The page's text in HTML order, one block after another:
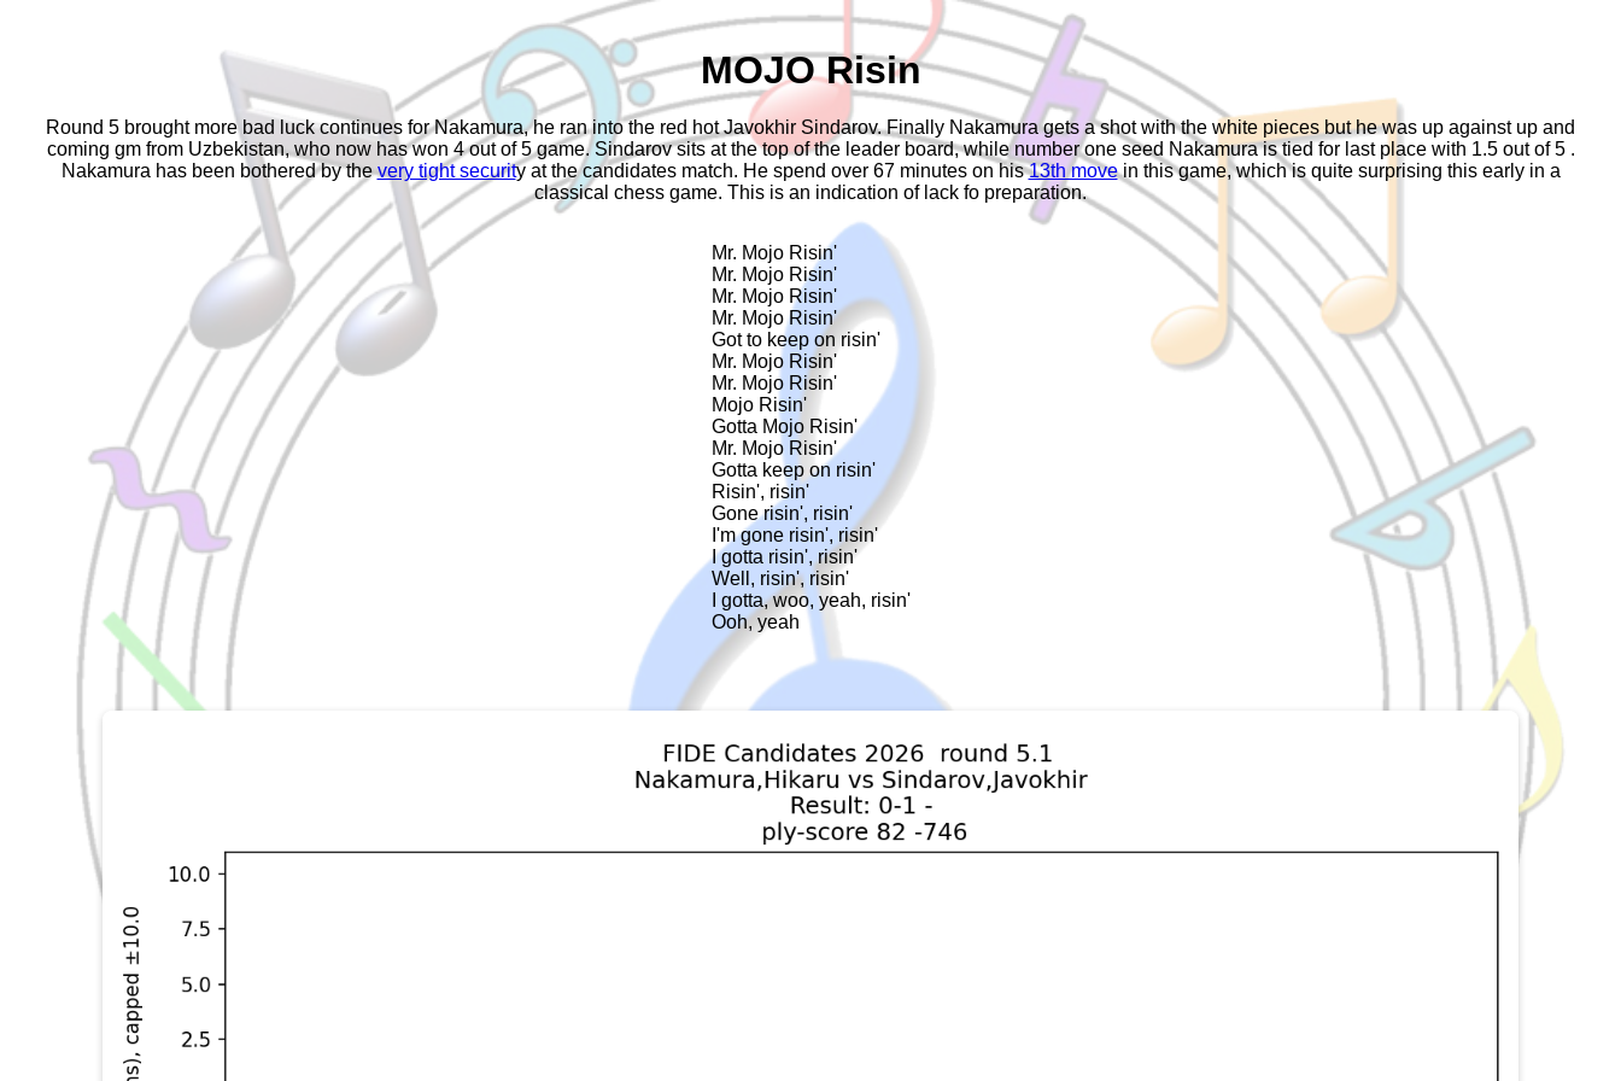
MOJO Risin
Round 5 brought more bad luck continues for Nakamura, he ran into the red hot Javokhir Sindarov. Finally Nakamura gets a shot with the white pieces but he was up against up and
coming gm from Uzbekistan, who now has won 4 out of 5 game. Sindarov sits at the top of the leader board, while number one seed Nakamura is tied for last place with 1.5 out of 5 .
Nakamura has been bothered by thevery tight security at the candidates match. He spend over 67 minutes on his13th movein this game, which is quite surprising this early in a
classical chess game. This is an indication of lack fo preparation.
Mr. Mojo Risin'
Mr. Mojo Risin'
Mr. Mojo Risin'
Mr. Mojo Risin'
Got to keep on risin'
Mr. Mojo Risin'
Mr. Mojo Risin'
Mojo Risin'
Gotta Mojo Risin'
Mr. Mojo Risin'
Gotta keep on risin'
Risin', risin'
Gone risin', risin'
I'm gone risin', risin'
I gotta risin', risin'
Well, risin', risin'
I gotta, woo, yeah, risin'
Ooh, yeah